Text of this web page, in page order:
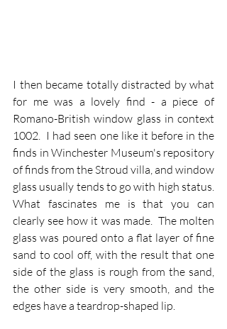
I then became totally distracted by what
for me was a lovely find - a piece of
Romano-British window glass in context
1002.  I had seen one like it before in the
finds in Winchester Museum's repository
of finds from the Stroud villa, and window
glass usually tends to go with high status.
What fascinates me is that you can
clearly see how it was made.  The molten
glass was poured onto a flat layer of fine
sand to cool off, with the result that one
side of the glass is rough from the sand,
the other side is very smooth, and the
edges have a teardrop-shaped lip.